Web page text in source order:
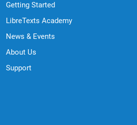
Getting Started
LibreTexts Academy
News & Events
About Us
Support